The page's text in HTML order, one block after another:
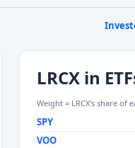
LRCX in
Weight = LRCX's share of
SPY
VOO